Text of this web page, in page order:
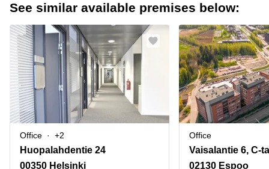
Offices
Business
center
Coworking
Meeting
rooms
Warehouses
Parking
Miami,
USA
Los
Angeles,
USA
New
York
City,
USA
Toronto,
Canada
Vienna
Offices in
California
Business
Centers
in Dubai
Business
Centers
in Abu
Dhabi
Business
USA
UAE
Canada
Türkiye
Denmark
Norway
About us
List your office
Price
Log in
See similar available premises below:
Office +2
Huopalahdentie 24
00350 Helsinki
Office
Vaisalantie 6, C-
02130 Espoo